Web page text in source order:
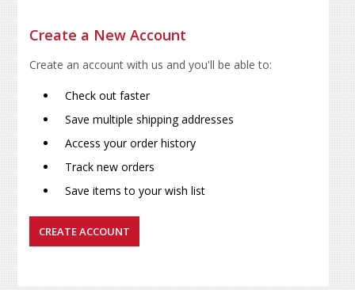
Create a New Account
Create an account with us and you'll be able to:
Check out faster
Save multiple shipping addresses
Access your order history
Track new orders
Save items to your wish list
CREATE ACCOUNT